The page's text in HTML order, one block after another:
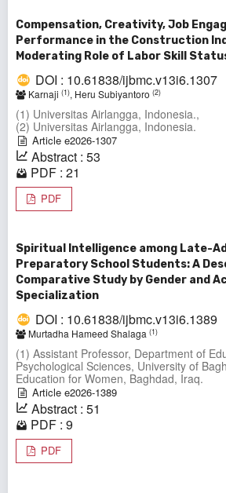
Compensation, Creativity, Job
Performance in the Construction
Moderating Role of Labor Skill
DOI : 10.61838/ijbmc.v13i6.1307
Karnaji (1), Heru Subiyantoro (2)
(1) Universitas Airlangga, Indonesia.,
(2) Universitas Airlangga, Indonesia.
Article e2026-1307
Abstract : 53
PDF : 21
PDF
Spiritual Intelligence among Late-
Preparatory School Students: A
Comparative Study by Gender and
Specialization
DOI : 10.61838/ijbmc.v13i6.1389
Murtadha Hameed Shalaga (1)
(1) Assistant Professor, Department of
Psychological Sciences, University of
Education for Women, Baghdad, Iraq.
Article e2026-1389
Abstract : 51
PDF : 9
PDF